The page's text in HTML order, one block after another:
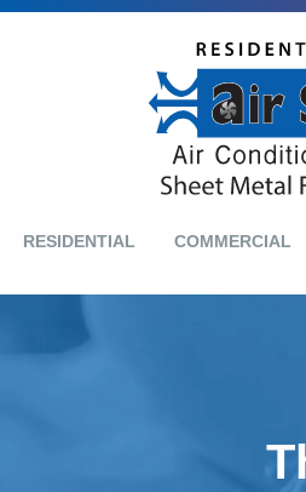
RESIDENTIAL COMMERCIAL